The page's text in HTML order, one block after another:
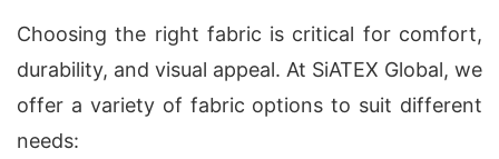
Choosing the right fabric is critical for comfort,
durability, and visual appeal. At SiATEX Global, we
offer a variety of fabric options to suit different
needs: